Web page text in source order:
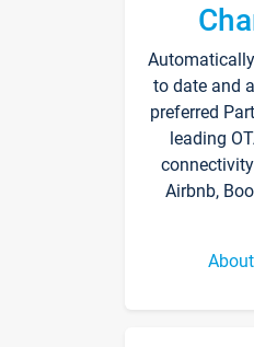
to date and
preferred
leading
Airbnb,